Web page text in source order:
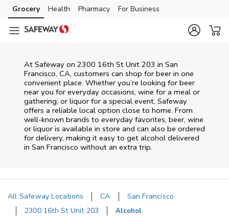
Skip to content
Skip to main content
Skip to cookie settings
Skip to chat
Grocery Health Pharmacy For Business
At Safeway on 2300 16th St Unit 203 in San
Francisco, CA, customers can shop for beer in one
convenient place. Whether you’re looking for beer
near you for everyday occasions, wine for a meal or
gathering, or liquor for a special event, Safeway
offers a reliable local option close to home. From
well‑known brands to everyday favorites, beer, wine
or liquor is available in store and can also be ordered
for delivery, making it easy to get alcohol delivered
in San Francisco without an extra trip.
All Safeway Locations CA
San Francisco
2300 16th St Unit 203
Alcohol